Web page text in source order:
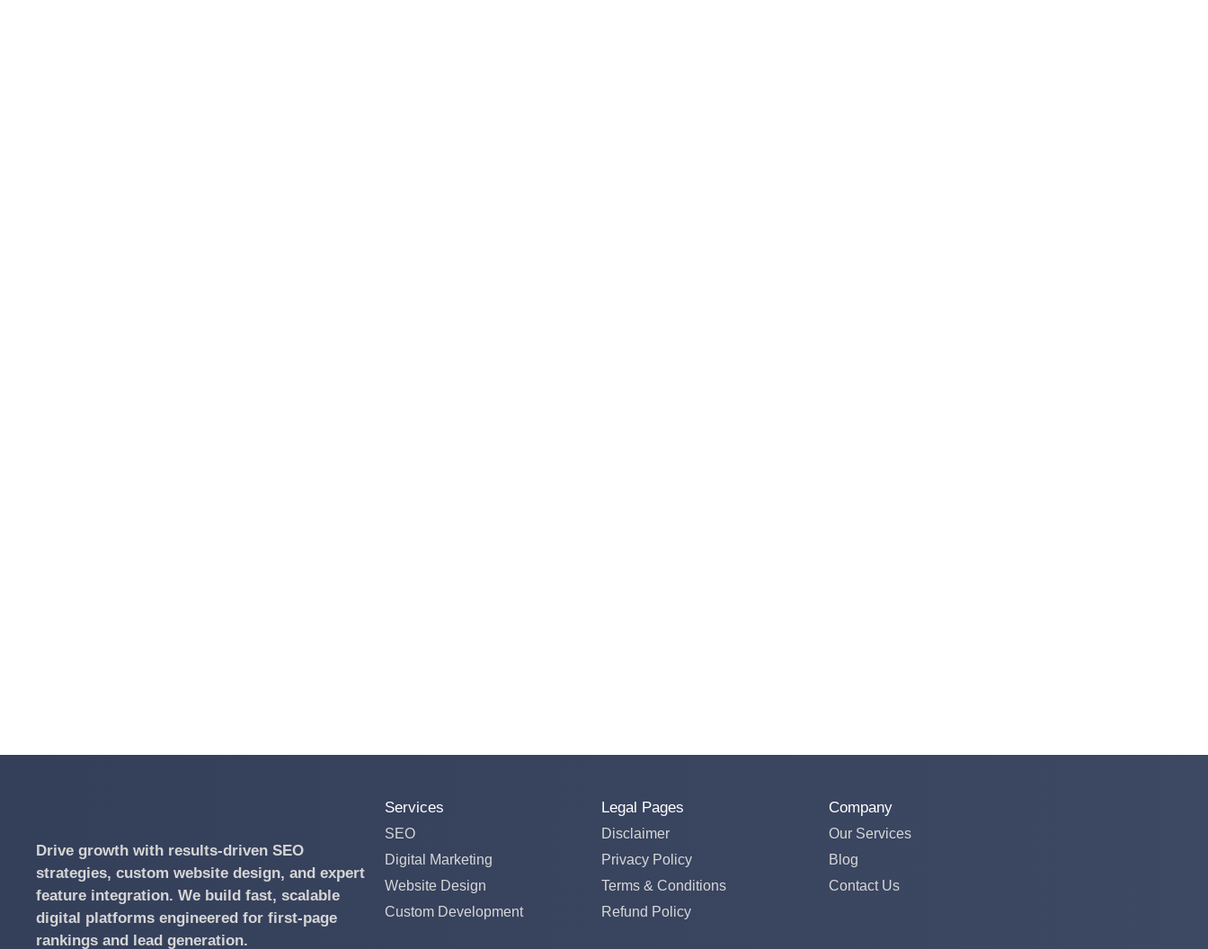
Drive growth with results-driven SEO
strategies, custom website design, and expert
feature integration. We build fast, scalable
digital platforms engineered for first-page
rankings and lead generation.
Services
SEO
Digital Marketing
Website Design
Custom Development
Legal Pages
Disclaimer
Privacy Policy
Terms & Conditions
Refund Policy
Company
Our Services
Blog
Contact Us